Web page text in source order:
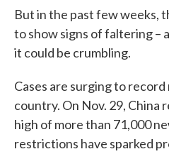
But in the past few weeks,
to show signs of faltering –
it could be crumbling.
Cases are surging to
country. On Nov. 29, China
high of more than 71,000
restrictions have sparked